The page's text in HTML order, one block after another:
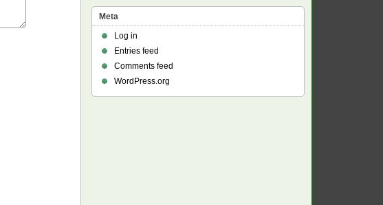
Meta
Log in
Entries feed
Comments feed
WordPress.org